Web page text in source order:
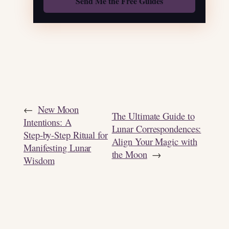
← New Moon
Intentions: A
Step‑by‑Step Ritual for
Manifesting Lunar
Wisdom
The Ultimate Guide to
Lunar Correspondences:
Align Your Magic with
the Moon →